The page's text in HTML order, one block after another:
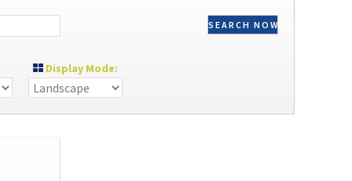
SEARCH NOW
Display Mode: